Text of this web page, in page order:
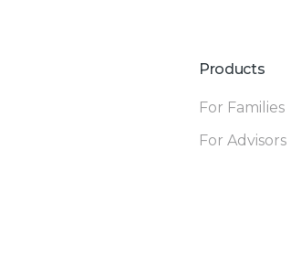
Products
For Families
For Advisors